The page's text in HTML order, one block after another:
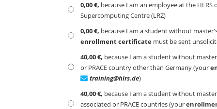
0,00 €, because I am an employee at the HLRS
Supercomputing Centre (LRZ)
0,00 €, because I am a student without
enrollment certificate must be sent
40,00 €, because I am a student without
or PRACE country other than Germany (your
training@hlrs.de)
40,00 €, because I am a student without
associated or PRACE countries (your